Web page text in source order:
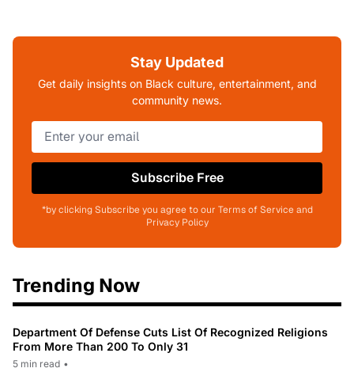
Stay Updated
Get daily insights on Black culture, entertainment, and
community news.
Subscribe Free
*by clicking Subscribe you agree to our Terms of Service and
Privacy Policy
Trending Now
Department Of Defense Cuts List Of Recognized Religions
From More Than 200 To Only 31
5 min read •